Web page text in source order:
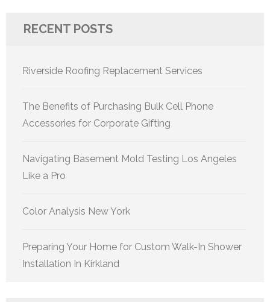
RECENT POSTS
Riverside Roofing Replacement Services
The Benefits of Purchasing Bulk Cell Phone
Accessories for Corporate Gifting
Navigating Basement Mold Testing Los Angeles
Like a Pro
Color Analysis New York
Preparing Your Home for Custom Walk-In Shower
Installation In Kirkland